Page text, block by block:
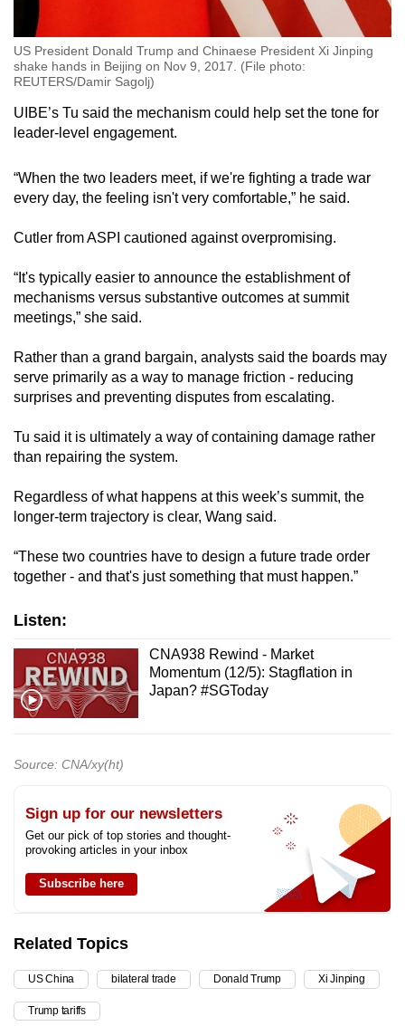
US President Donald Trump and Chinaese President Xi Jinping
shake hands in Beijing on Nov 9, 2017. (File photo:
REUTERS/Damir Sagolj)
UIBE’s Tu said the mechanism could help set the tone for
leader-level engagement.
“When the two leaders meet, if we're fighting a trade war
every day, the feeling isn't very comfortable,” he said.
Cutler from ASPI cautioned against overpromising.
“It's typically easier to announce the establishment of
mechanisms versus substantive outcomes at summit
meetings,” she said.
Rather than a grand bargain, analysts said the boards may
serve primarily as a way to manage friction - reducing
surprises and preventing disputes from escalating.
Tu said it is ultimately a way of containing damage rather
than repairing the system.
Regardless of what happens at this week’s summit, the
longer-term trajectory is clear, Wang said.
“These two countries have to design a future trade order
together - and that's just something that must happen.”
Listen:
CNA938 Rewind - Market
Momentum (12/5): Stagflation in
Japan? #SGToday
Source: CNA/xy(ht)
Sign up for our newsletters
Get our pick of top stories and thought-
provoking articles in your inbox
Subscribe here
Related Topics
US China bilateral trade Donald Trump Xi Jinping
Trump tariffs